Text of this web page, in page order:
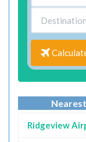
Ridgeview